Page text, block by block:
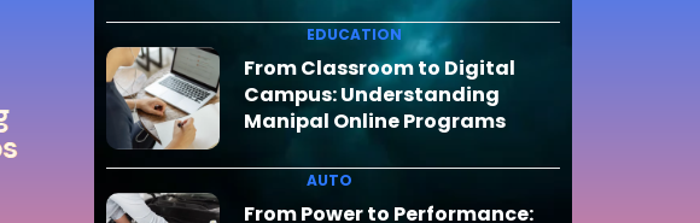
EDUCATION
From Classroom to Digital
Campus: Understanding
Manipal Online Programs
AUTO
From Power to Performance: